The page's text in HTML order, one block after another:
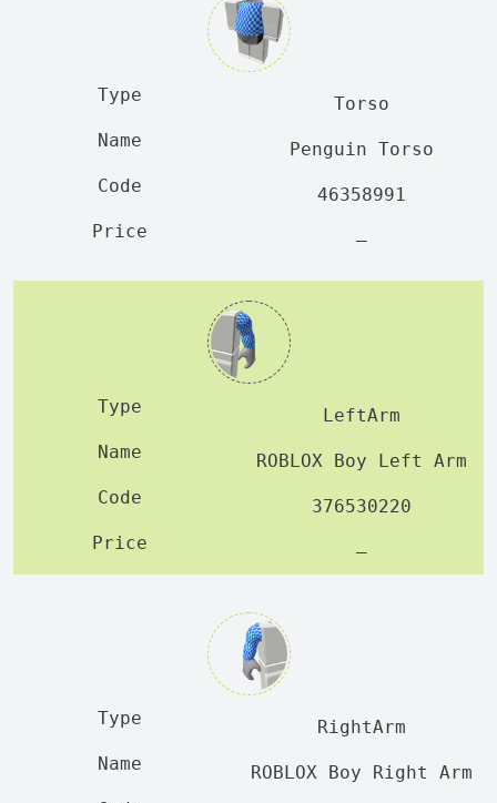
Torso
Penguin Torso
46358991
—
LeftArm
ROBLOX Boy Left Arm
376530220
—
RightArm
ROBLOX Boy Right Arm